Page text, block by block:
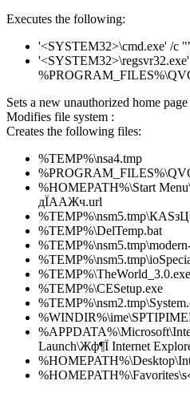
Executes the following:
'<SYSTEM32>\cmd.exe' /c
Sets a new unauthorized home
Modifies file system :
Creates the following files:
%TEMP%\nsa4.tmp
%HOMEPATH%\Start
дЇААЖч.url
%TEMP%\DelTemp.bat
%TEMP%\TheWorld_3.0.exe
%TEMP%\CESetup.exe
Launch\Жф¶Ї Internet